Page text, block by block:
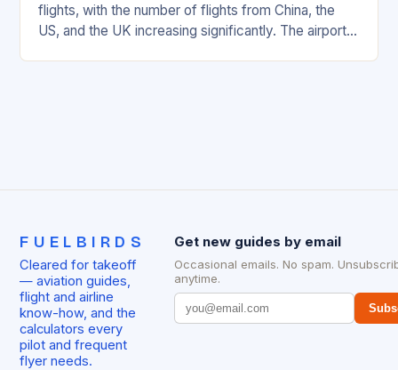
flights, with the number of flights from China, the
US, and the UK increasing significantly. The airport’s
FUELBIRDS
Cleared for takeoff
— aviation guides,
flight and airline
know-how, and the
calculators every
pilot and frequent
flyer needs.
Get new guides by email
Occasional emails. No spam.
anytime.